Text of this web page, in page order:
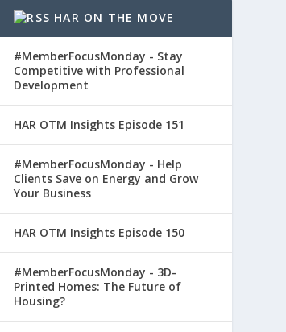
HAR ON THE MOVE
#MemberFocusMonday - Stay
Competitive with Professional
Development
HAR OTM Insights Episode 151
#MemberFocusMonday - Help
Clients Save on Energy and Grow
Your Business
HAR OTM Insights Episode 150
#MemberFocusMonday - 3D-
Printed Homes: The Future of
Housing?